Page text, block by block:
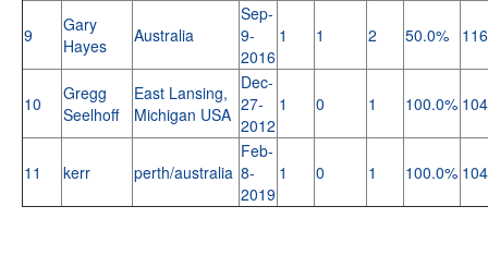
9
Gary
Hayes
Australia
Sep-
9-
2016
1 1 2 50.0% 116
10
Gregg
Seelhoff
East Lansing,
Michigan USA
Dec-
27-
2012
1 0 1 100.0% 104
11 kerr perth/australia
Feb-
8-
2019
1 0 1 100.0% 104